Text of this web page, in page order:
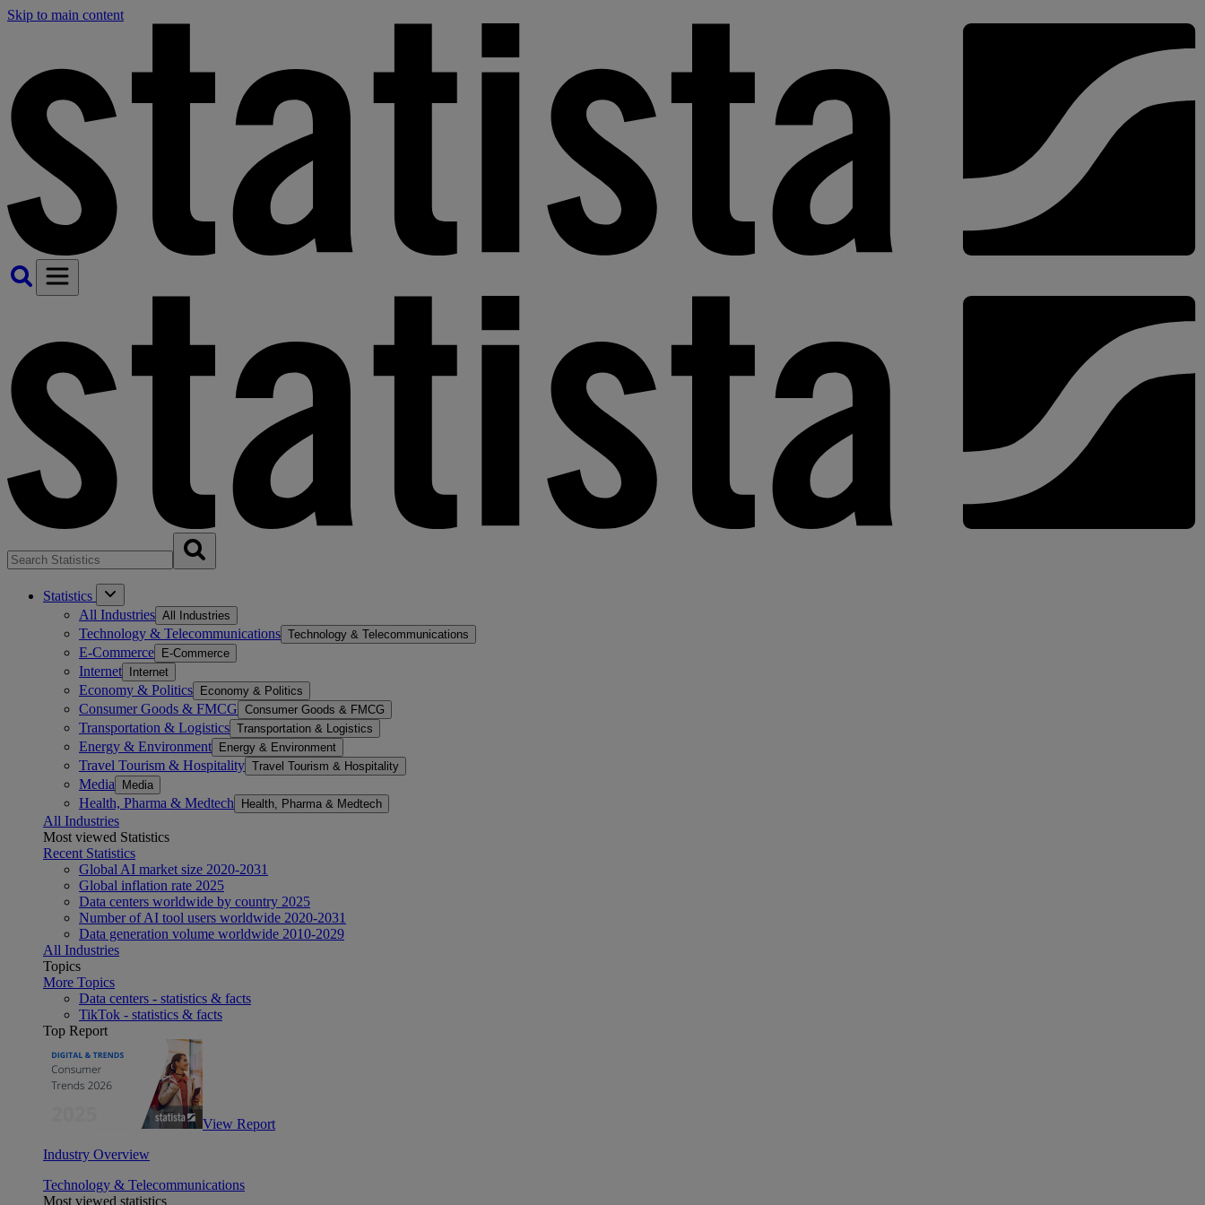
Skip to main content
Statistics
All Industries All Industries
Technology & Telecommunications Technology & Telecommunications
E-Commerce E-Commerce
Internet Internet
Economy & Politics Economy & Politics
Consumer Goods & FMCG Consumer Goods & FMCG
Transportation & Logistics Transportation & Logistics
Energy & Environment Energy & Environment
Travel Tourism & Hospitality Travel Tourism & Hospitality
Media Media
Health, Pharma & Medtech Health, Pharma & Medtech
All Industries
Most viewed Statistics
Recent Statistics
Global AI market size 2020-2031
Global inflation rate 2025
Data centers worldwide by country 2025
Number of AI tool users worldwide 2020-2031
Data generation volume worldwide 2010-2029
All Industries
Topics
More Topics
Data centers - statistics & facts
TikTok - statistics & facts
Top Report
View Report
Industry Overview
Technology & Telecommunications
Most viewed statistics